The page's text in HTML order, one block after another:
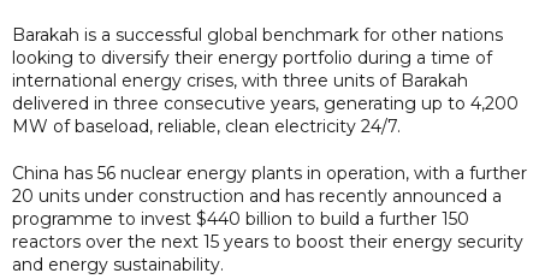
Barakah is a successful global benchmark for other nations
looking to diversify their energy portfolio during a time of
international energy crises, with three units of Barakah
delivered in three consecutive years, generating up to 4,200
MW of baseload, reliable, clean electricity 24/7.
China has 56 nuclear energy plants in operation, with a further
20 units under construction and has recently announced a
programme to invest $440 billion to build a further 150
reactors over the next 15 years to boost their energy security
and energy sustainability.